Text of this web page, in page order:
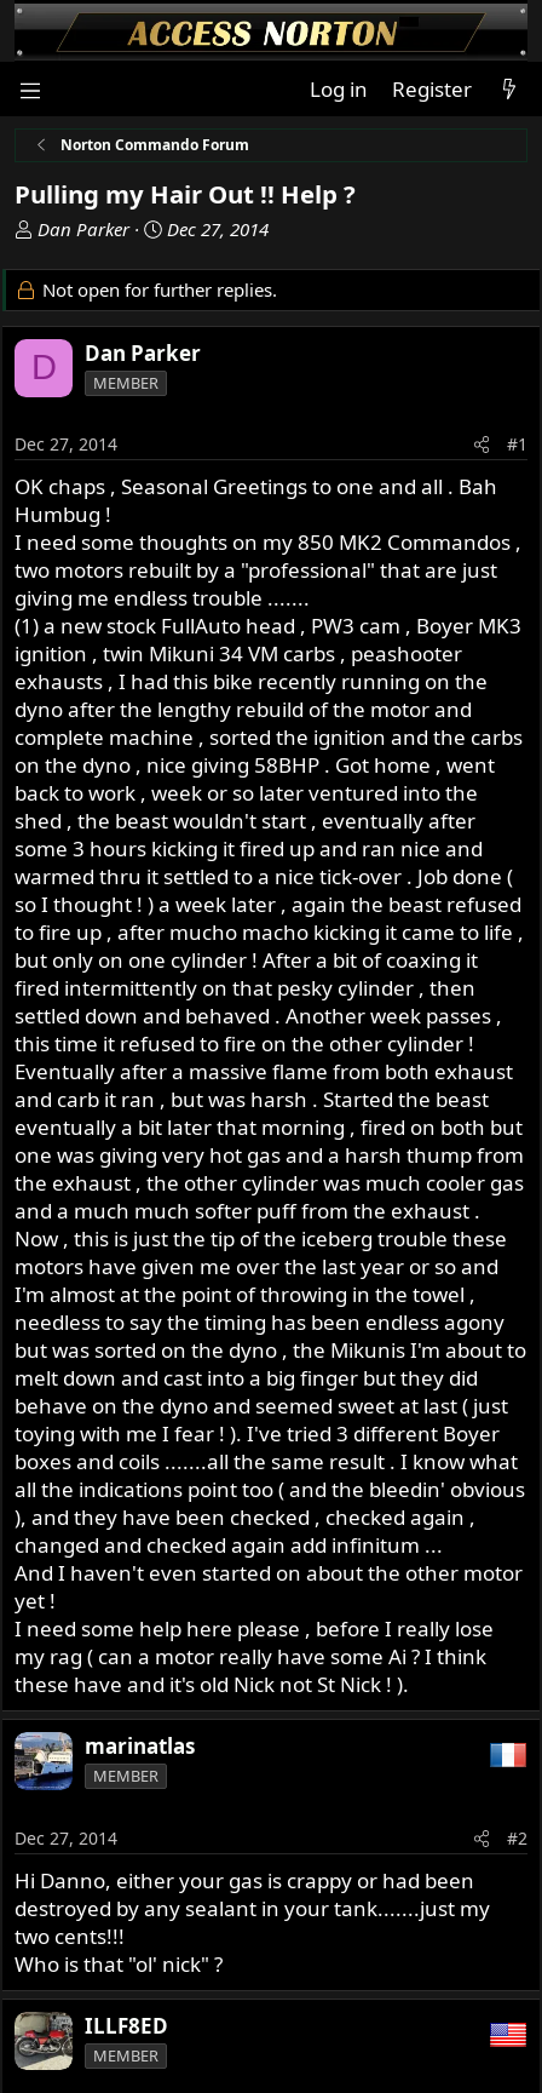
Log in Register
Norton Commando Forum
Pulling my Hair Out !! Help ?
T
r
e
a
d
s
t
r
t
e
Dan Parker
S
a
r
t
d
a
Dec 27, 2014
Not open for further replies.
D Dan Parker
MEMBER
Dec 27, 2014 #1
OK chaps , Seasonal Greetings to one and all . Bah
Humbug !
I need some thoughts on my 850 MK2 Commandos ,
two motors rebuilt by a "professional" that are just
giving me endless trouble .......
(1) a new stock FullAuto head , PW3 cam , Boyer MK3
ignition , twin Mikuni 34 VM carbs , peashooter
exhausts , I had this bike recently running on the
dyno after the lengthy rebuild of the motor and
complete machine , sorted the ignition and the carbs
on the dyno , nice giving 58BHP . Got home , went
back to work , week or so later ventured into the
shed , the beast wouldn't start , eventually after
some 3 hours kicking it fired up and ran nice and
warmed thru it settled to a nice tick-over . Job done (
so I thought ! ) a week later , again the beast refused
to fire up , after mucho macho kicking it came to life ,
but only on one cylinder ! After a bit of coaxing it
fired intermittently on that pesky cylinder , then
settled down and behaved . Another week passes ,
this time it refused to fire on the other cylinder !
Eventually after a massive flame from both exhaust
and carb it ran , but was harsh . Started the beast
eventually a bit later that morning , fired on both but
one was giving very hot gas and a harsh thump from
the exhaust , the other cylinder was much cooler gas
and a much much softer puff from the exhaust .
Now , this is just the tip of the iceberg trouble these
motors have given me over the last year or so and
I'm almost at the point of throwing in the towel ,
needless to say the timing has been endless agony
but was sorted on the dyno , the Mikunis I'm about to
melt down and cast into a big finger but they did
behave on the dyno and seemed sweet at last ( just
toying with me I fear ! ). I've tried 3 different Boyer
boxes and coils .......all the same result . I know what
all the indications point too ( and the bleedin' obvious
), and they have been checked , checked again ,
changed and checked again add infinitum ...
And I haven't even started on about the other motor
yet !
I need some help here please , before I really lose
my rag ( can a motor really have some Ai ? I think
these have and it's old Nick not St Nick ! ).
marinatlas
MEMBER
Dec 27, 2014 #2
Hi Danno, either your gas is crappy or had been
destroyed by any sealant in your tank.......just my
two cents!!!
Who is that "ol' nick" ?
ILLF8ED
MEMBER